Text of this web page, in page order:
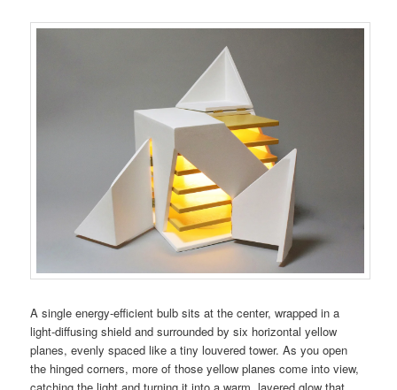
A single energy-efficient bulb sits at the center, wrapped in a
light-diffusing shield and surrounded by six horizontal yellow
planes, evenly spaced like a tiny louvered tower. As you open
the hinged corners, more of those yellow planes come into view,
catching the light and turning it into a warm, layered glow that